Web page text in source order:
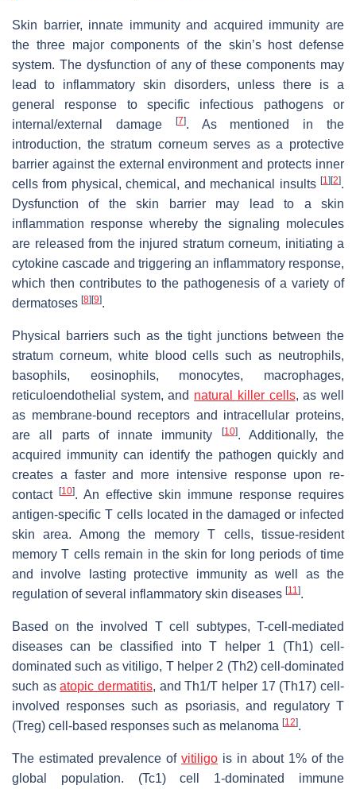
Skin barrier, innate immunity and acquired immunity are
the three major components of the skin’s host defense
system. The dysfunction of any of these components may
lead to inflammatory skin disorders, unless there is a
general response to specific infectious pathogens or
internal/external damage
[7]. As mentioned in the
introduction, the stratum corneum serves as a protective
barrier against the external environment and protects inner
cells from physical, chemical, and mechanical insults [1] [2].
Dysfunction of the skin barrier may lead to a skin
inflammation response whereby the signaling molecules
are released from the injured stratum corneum, initiating a
cytokine cascade and triggering an inflammatory response,
which then contributes to the pathogenesis of a variety of
dermatoses [8] [9].
Physical barriers such as the tight junctions between the
stratum corneum, white blood cells such as neutrophils,
basophils, eosinophils, monocytes, macrophages,
reticuloendothelial system, and natural killer cells, as well
as membrane-bound receptors and intracellular proteins,
are all parts of innate immunity
[10]. Additionally, the
acquired immunity can identify the pathogen quickly and
creates a faster and more intensive response upon re-
contact
[10]. An effective skin immune response requires
antigen-specific T cells located in the damaged or infected
skin area. Among the memory T cells, tissue-resident
memory T cells remain in the skin for long periods of time
and involve lasting protective immunity as well as the
regulation of several inflammatory skin diseases [11].
Based on the involved T cell subtypes, T-cell-mediated
diseases can be classified into T helper 1 (Th1) cell-
dominated such as vitiligo, T helper 2 (Th2) cell-dominated
such asatopic dermatitis, and Th1/T helper 17 (Th17) cell-
involved responses such as psoriasis, and regulatory T
(Treg) cell-based responses such as melanoma [12].
The estimated prevalence of vitiligo is in about 1% of the
global population. (Tc1) cell 1-dominated immune